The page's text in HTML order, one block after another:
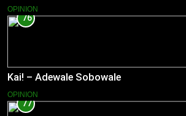
OPINION
76
Kai! – Adewale Sobowale
OPINION
77